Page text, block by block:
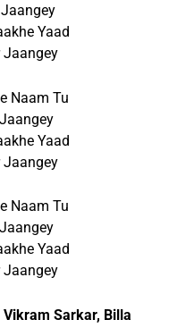
Yaad
Jaangey
Naam Tu
Yaad
Jaangey
Naam Tu
Yaad
Jaangey
Vikram Sarkar, Billa